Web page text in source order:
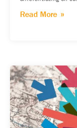
Read More